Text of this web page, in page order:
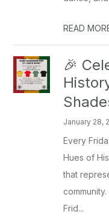
READ
🎉
January 28,
Every
Hues of
that
Frid...